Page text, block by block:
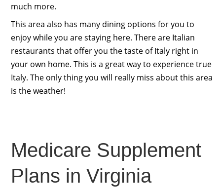
much more.
This area also has many dining options for you to
enjoy while you are staying here. There are Italian
restaurants that offer you the taste of Italy right in
your own home. This is a great way to experience true
Italy. The only thing you will really miss about this area
is the weather!
Medicare Supplement
Plans in Virginia